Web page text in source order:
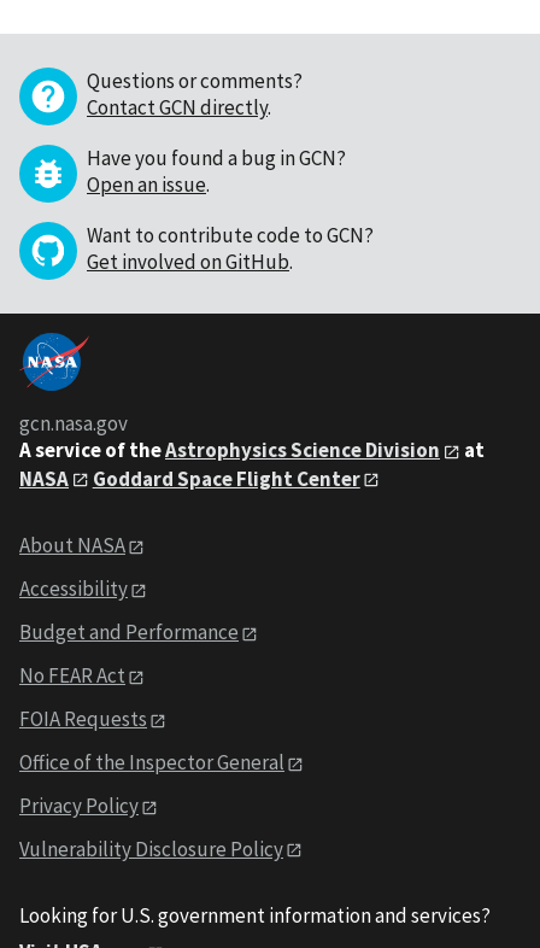
Questions or comments?
Contact GCN directly.
Have you found a bug in GCN?
Open an issue.
Want to contribute code to GCN?
Get involved on GitHub.
gcn.nasa.gov
A service of theAstrophysics Science Division
at
NASA
Goddard Space Flight Center
About NASA
Accessibility
Budget and Performance
No FEAR Act
FOIA Requests
Office of the Inspector General
Privacy Policy
Vulnerability Disclosure Policy
Looking for U.S. government information and services?